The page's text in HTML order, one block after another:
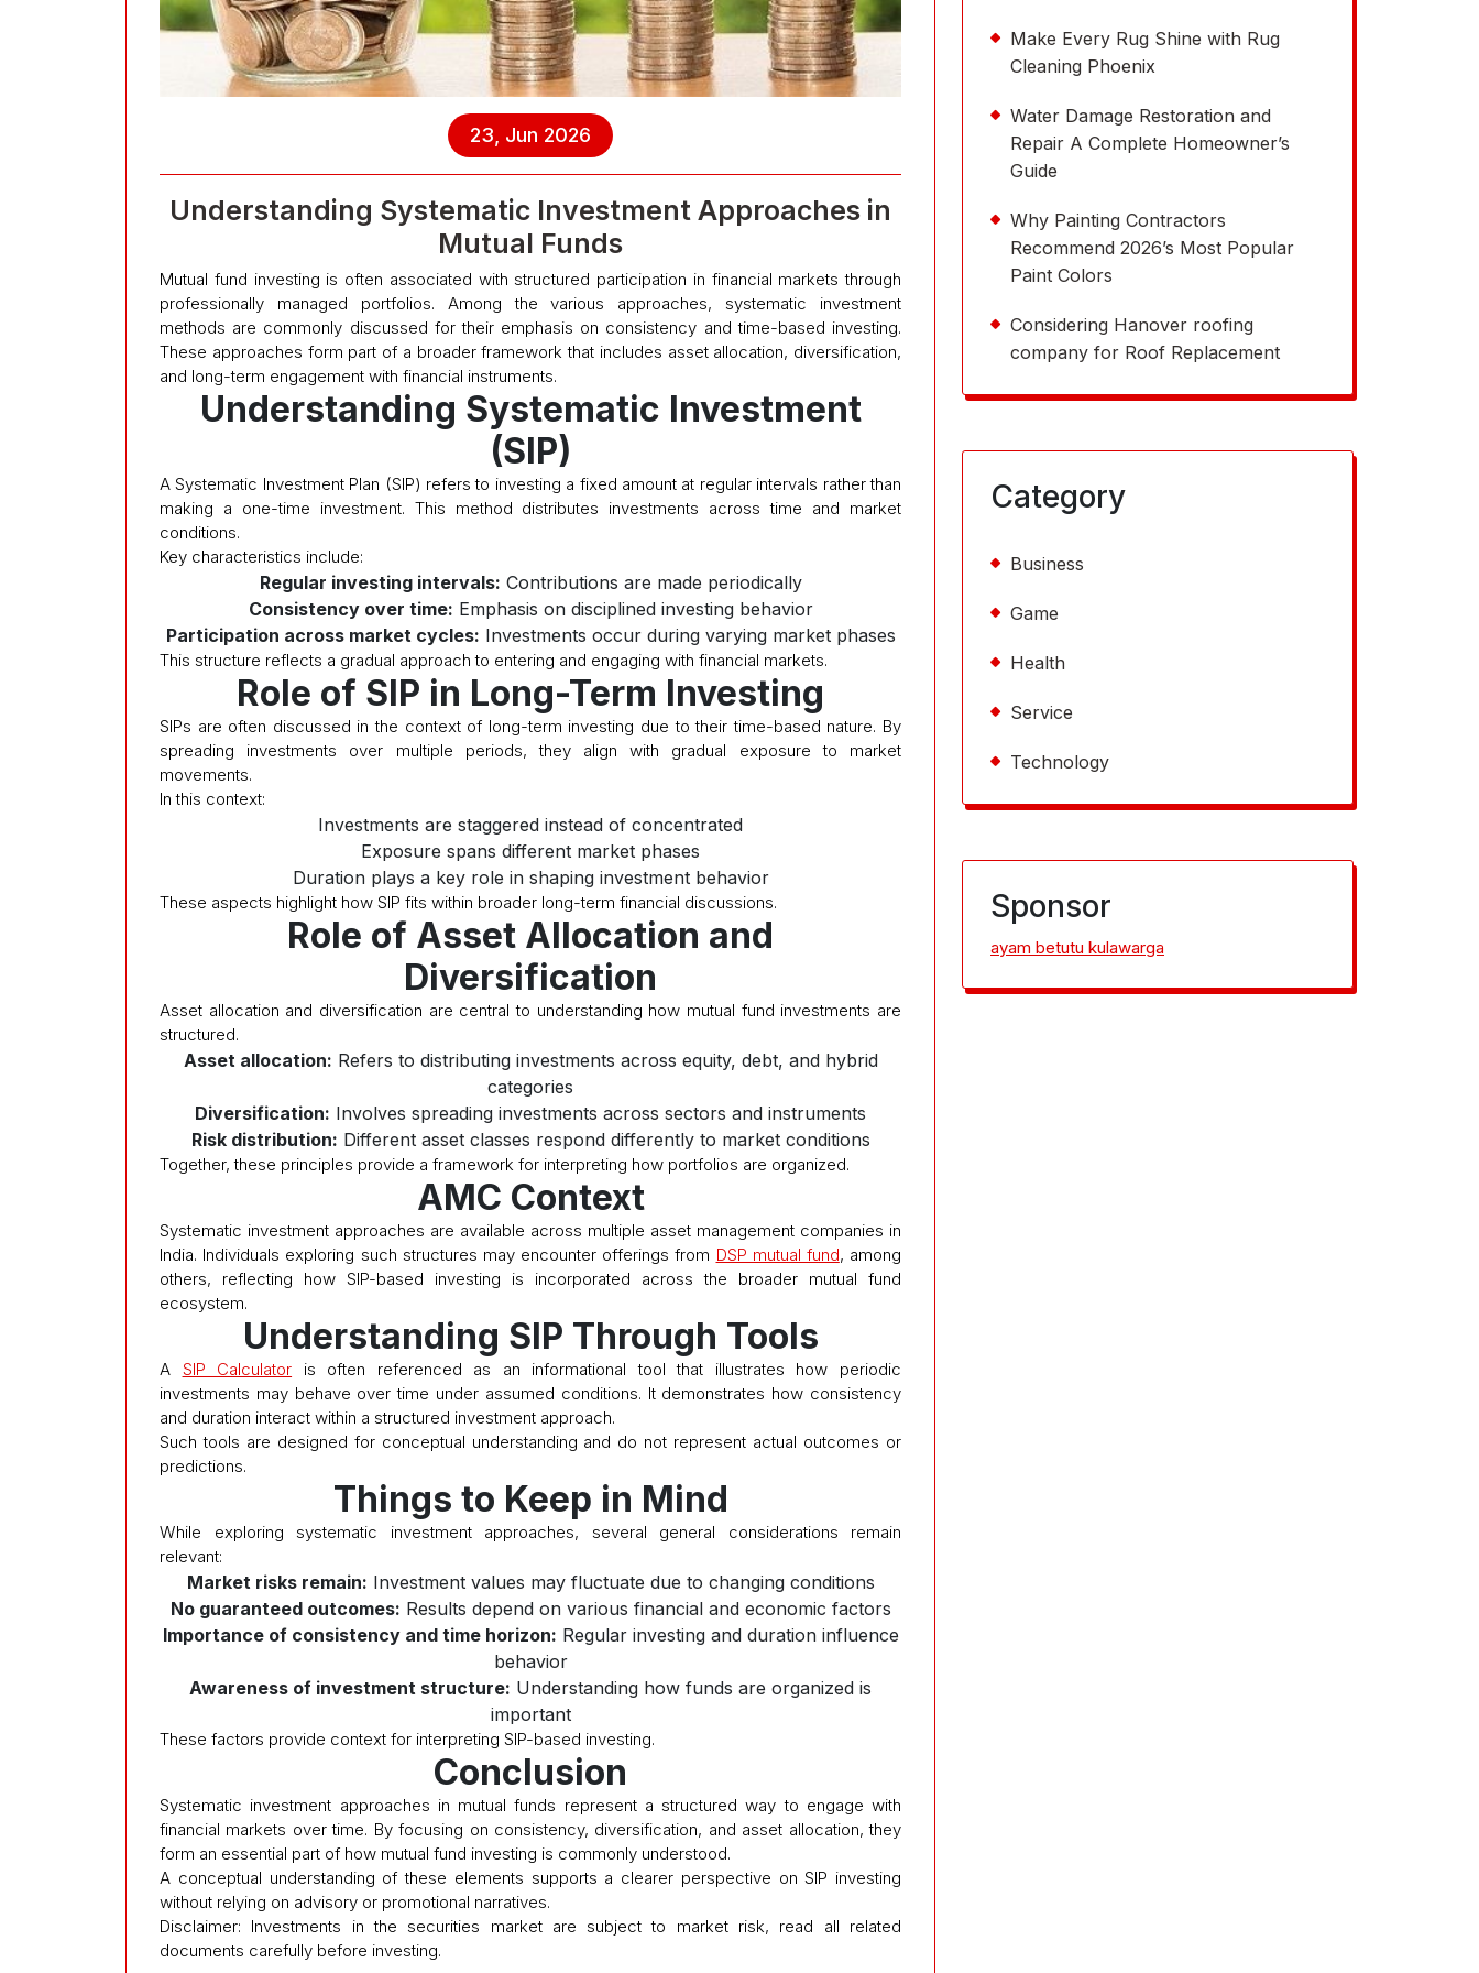
23, Jun 2026
Understanding Systematic Investment Approaches in
Mutual Funds
Mutual fund investing is often associated with structured participation in financial markets through
professionally managed portfolios. Among the various approaches, systematic investment
methods are commonly discussed for their emphasis on consistency and time-based investing.
These approaches form part of a broader framework that includes asset allocation, diversification,
and long-term engagement with financial instruments.
Understanding Systematic Investment
(SIP)
A Systematic Investment Plan (SIP) refers to investing a fixed amount at regular intervals rather than
making a one-time investment. This method distributes investments across time and market
conditions.
Key characteristics include:
Regular investing intervals: Contributions are made periodically
Consistency over time: Emphasis on disciplined investing behavior
Participation across market cycles: Investments occur during varying market phases
This structure reflects a gradual approach to entering and engaging with financial markets.
Role of SIP in Long-Term Investing
SIPs are often discussed in the context of long-term investing due to their time-based nature. By
spreading investments over multiple periods, they align with gradual exposure to market
movements.
In this context:
Investments are staggered instead of concentrated
Exposure spans different market phases
Duration plays a key role in shaping investment behavior
These aspects highlight how SIP fits within broader long-term financial discussions.
Role of Asset Allocation and
Diversification
Asset allocation and diversification are central to understanding how mutual fund investments are
structured.
Asset allocation: Refers to distributing investments across equity, debt, and hybrid
categories
Diversification: Involves spreading investments across sectors and instruments
Risk distribution: Different asset classes respond differently to market conditions
Together, these principles provide a framework for interpreting how portfolios are organized.
AMC Context
Systematic investment approaches are available across multiple asset management companies in
India. Individuals exploring such structures may encounter offerings from DSP mutual fund, among
others, reflecting how SIP-based investing is incorporated across the broader mutual fund
ecosystem.
Understanding SIP Through Tools
A SIP Calculator is often referenced as an informational tool that illustrates how periodic
investments may behave over time under assumed conditions. It demonstrates how consistency
and duration interact within a structured investment approach.
Such tools are designed for conceptual understanding and do not represent actual outcomes or
predictions.
Things to Keep in Mind
While exploring systematic investment approaches, several general considerations remain
relevant:
Market risks remain: Investment values may fluctuate due to changing conditions
No guaranteed outcomes: Results depend on various financial and economic factors
Importance of consistency and time horizon: Regular investing and duration influence
behavior
Awareness of investment structure: Understanding how funds are organized is
important
These factors provide context for interpreting SIP-based investing.
Conclusion
Systematic investment approaches in mutual funds represent a structured way to engage with
financial markets over time. By focusing on consistency, diversification, and asset allocation, they
form an essential part of how mutual fund investing is commonly understood.
A conceptual understanding of these elements supports a clearer perspective on SIP investing
without relying on advisory or promotional narratives.
Disclaimer: Investments in the securities market are subject to market risk, read all related
documents carefully before investing.
Make Every Rug Shine with Rug
Cleaning Phoenix
Water Damage Restoration and
Repair A Complete Homeowner’s
Guide
Why Painting Contractors
Recommend 2026’s Most Popular
Paint Colors
Considering Hanover roofing
company for Roof Replacement
Category
Business
Game
Health
Service
Technology
Sponsor
ayam betutu kulawarga